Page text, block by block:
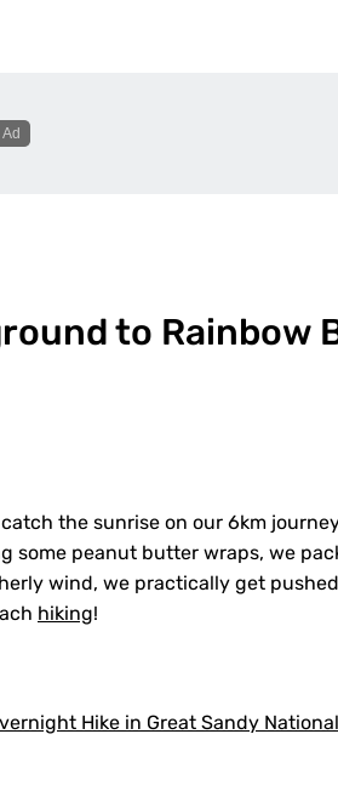
to Rainbow
the sunrise on our 6km
some peanut butter wraps, we
wind, we practically get
hiking!